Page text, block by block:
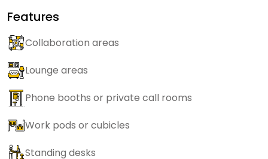
Features
Collaboration areas
Lounge areas
Phone booths or private call rooms
Work pods or cubicles
Standing desks